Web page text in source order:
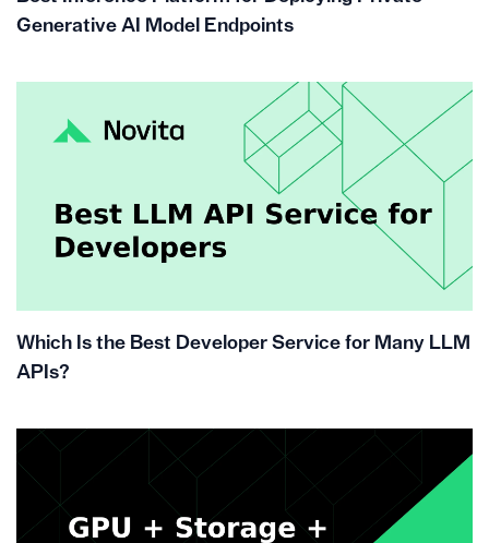
Generative AI Model Endpoints
Which Is the Best Developer Service for Many LLM
APIs?